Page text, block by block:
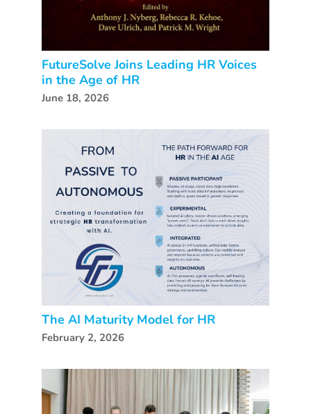
FutureSolve Joins Leading HR Voices
in the Age of HR
June 18, 2026
The AI Maturity Model for HR
February 2, 2026